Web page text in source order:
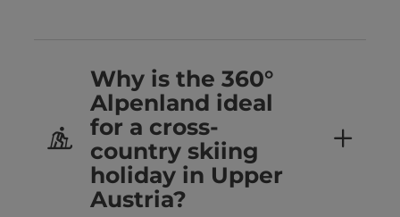
Why is the 360°
Alpenland ideal
for a cross-
country skiing
holiday in Upper
Austria?